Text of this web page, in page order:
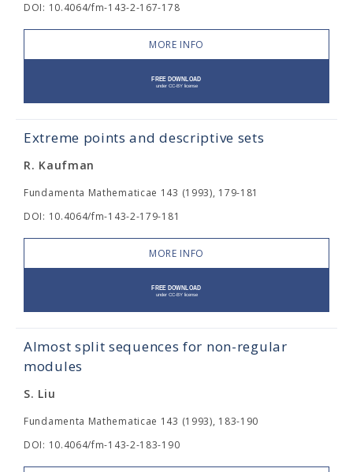
DOI: 10.4064/fm-143-2-167-178
MORE INFO
Extreme points and descriptive sets
R. Kaufman
Fundamenta Mathematicae 143 (1993), 179-181
DOI: 10.4064/fm-143-2-179-181
MORE INFO
Almost split sequences for non-regular
modules
S. Liu
Fundamenta Mathematicae 143 (1993), 183-190
DOI: 10.4064/fm-143-2-183-190